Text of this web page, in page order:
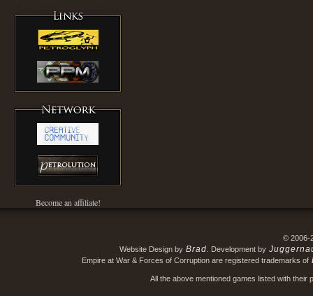
Become an affiliate!
© 2006-
Website Design by Brad . Development by
Empire at War & Forces of Corruption are registered trademarks of
All the above mentioned games listed with